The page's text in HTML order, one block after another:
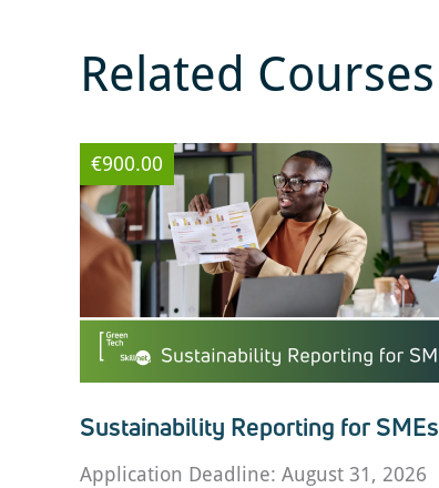
Related Courses
€900.00
Sustainability Reporting for SMEs
Application Deadline: August 31, 2026